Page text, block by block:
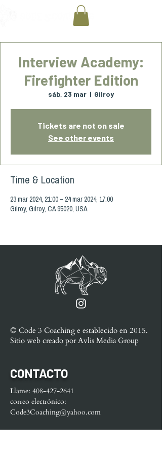
Interview Academy:
Firefighter Edition
sáb, 23 mar
  |
Gilroy
Tickets are not on sale
See other events
Time & Location
23 mar 2024, 21:00 – 24 mar 2024, 17:00
Gilroy, Gilroy, CA 95020, USA
© Code 3 Coaching e establecido en 2015.
Sitio web creado porAvlis Media Group
CONTACTO
Llame: 408-427-2641
correo electrónico:
Code3Coaching@yahoo.com